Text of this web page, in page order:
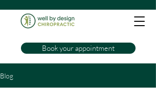
Book your appointment
Blog